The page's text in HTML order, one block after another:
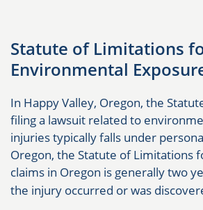
Statute of Limitations
Environmental
In Happy Valley, Oregon, the
filing a lawsuit related to
injuries typically falls under
Oregon, the Statute of Limitations
claims in Oregon is generally two
the injury occurred or was